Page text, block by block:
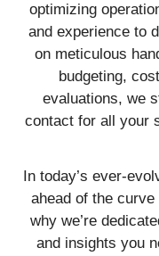
optimizing
and experience to
on meticulous
budgeting,
evaluations, we
contact for all your
In today’s ever-
ahead of the
why we’re
and insights you